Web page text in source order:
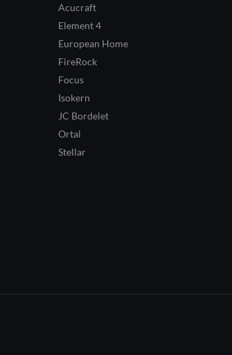
Acucraft
Element 4
European Home
FireRock
Focus
Isokern
JC Bordelet
Ortal
Stellar